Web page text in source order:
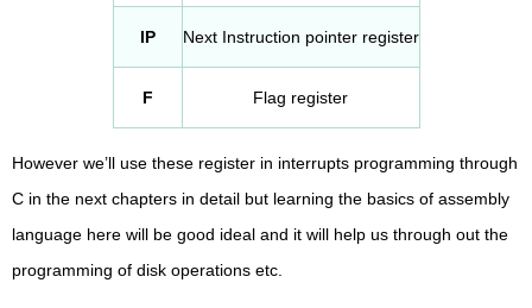
IP Next Instruction pointer register
F Flag register
However we’ll use these register in interrupts programming through
C in the next chapters in detail but learning the basics of assembly
language here will be good ideal and it will help us through out the
programming of disk operations etc.